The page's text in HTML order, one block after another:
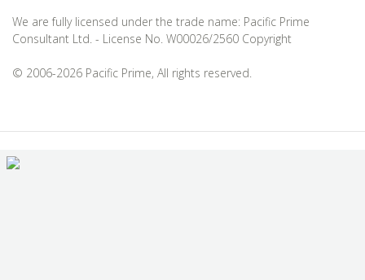
We are fully licensed under the trade name: Pacific Prime
Consultant Ltd. - License No. W00026/2560 Copyright
© 2006-2026 Pacific Prime, All rights reserved.